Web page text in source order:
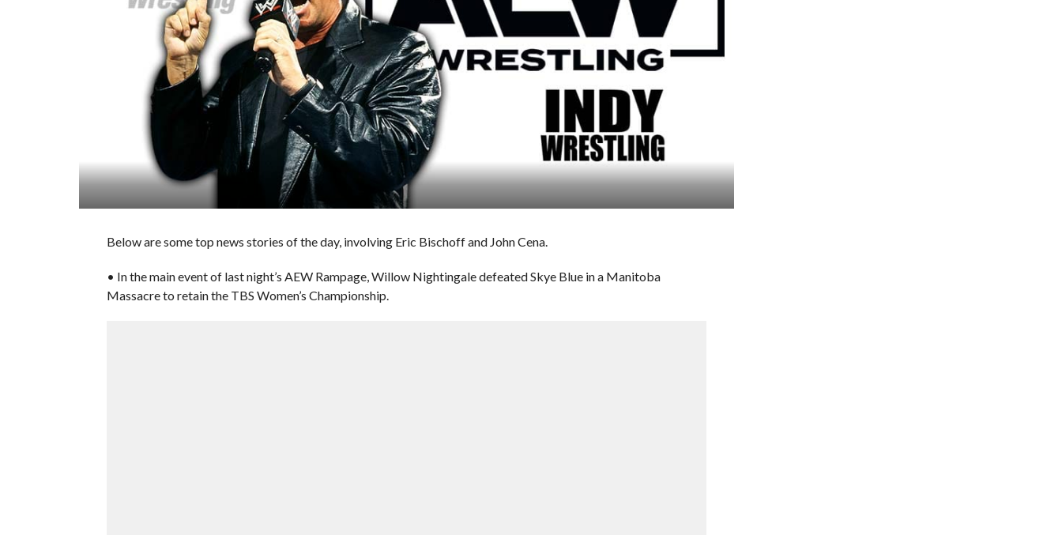
Below are some top news stories of the day, involving Eric Bischoff and John Cena.
• In the main event of last night’s AEW Rampage, Willow Nightingale defeated Skye Blue in a Manitoba
Massacre to retain the TBS Women’s Championship.